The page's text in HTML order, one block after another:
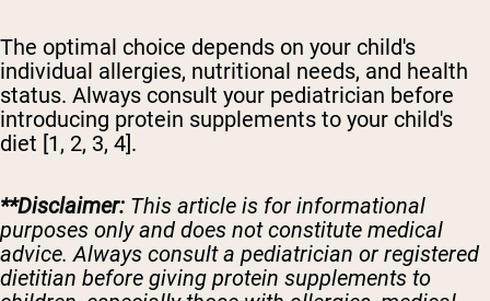
The optimal choice depends on your child's
individual allergies, nutritional needs, and health
status. Always consult your pediatrician before
introducing protein supplements to your child's
diet [1, 2, 3, 4].
**Disclaimer: This article is for informational
purposes only and does not constitute medical
advice. Always consult a pediatrician or registered
dietitian before giving protein supplements to